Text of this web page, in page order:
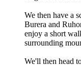
We then have a
Burera and
enjoy a short
surrounding
We'll then head